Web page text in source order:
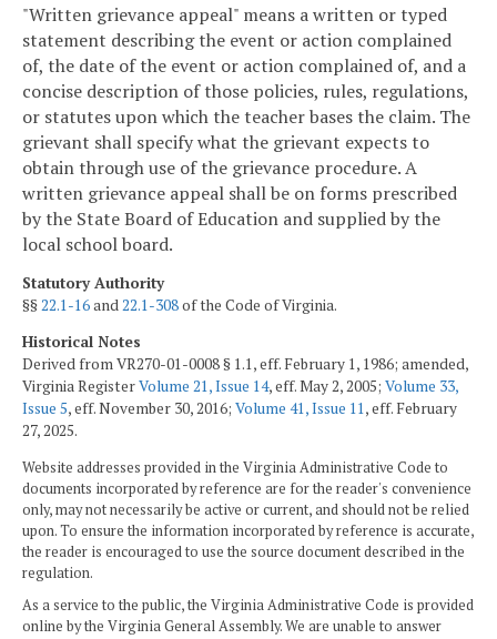
"Written grievance appeal" means a written or typed
statement describing the event or action complained
of, the date of the event or action complained of, and a
concise description of those policies, rules, regulations,
or statutes upon which the teacher bases the claim. The
grievant shall specify what the grievant expects to
obtain through use of the grievance procedure. A
written grievance appeal shall be on forms prescribed
by the State Board of Education and supplied by the
local school board.
Statutory Authority
§§22.1-16and22.1-308of the Code of Virginia.
Historical Notes
Derived from VR270-01-0008 § 1.1, eff. February 1, 1986; amended,
Virginia RegisterVolume 21, Issue 14, eff. May 2, 2005; Volume 33,
Issue 5, eff. November 30, 2016; Volume 41, Issue 11, eff. February
27, 2025.
Website addresses provided in the Virginia Administrative Code to
documents incorporated by reference are for the reader's convenience
only, may not necessarily be active or current, and should not be relied
upon. To ensure the information incorporated by reference is accurate,
the reader is encouraged to use the source document described in the
regulation.
As a service to the public, the Virginia Administrative Code is provided
online by the Virginia General Assembly. We are unable to answer